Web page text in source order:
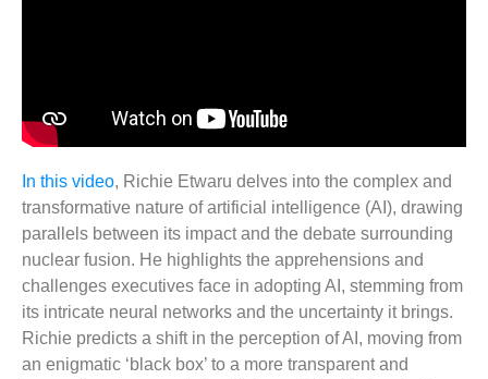
In this video, Richie Etwaru delves into the complex and
transformative nature of artificial intelligence (AI), drawing
parallels between its impact and the debate surrounding
nuclear fusion. He highlights the apprehensions and
challenges executives face in adopting AI, stemming from
its intricate neural networks and the uncertainty it brings.
Richie predicts a shift in the perception of AI, moving from
an enigmatic ‘black box’ to a more transparent and